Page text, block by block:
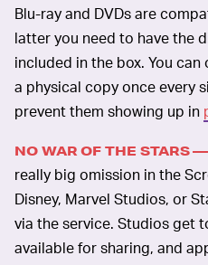
Blu-ray and DVDs are
latter you need to have the
included in the box. You
a physical copy once every
prevent them showing up in
NO WAR OF THE STARS —
really big omission in the
Disney, Marvel Studios, or
via the service. Studios get
available for sharing, and